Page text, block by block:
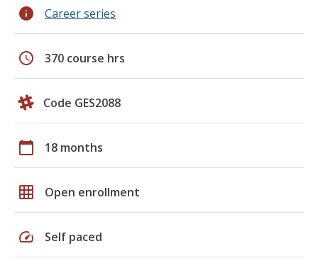
info Career series
schedule 370 course hrs
Code GES2088
calendar_today 18 months
grid_on Open enrollment
speed Self paced